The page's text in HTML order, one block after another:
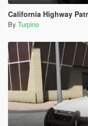
California Highway
By Turpino